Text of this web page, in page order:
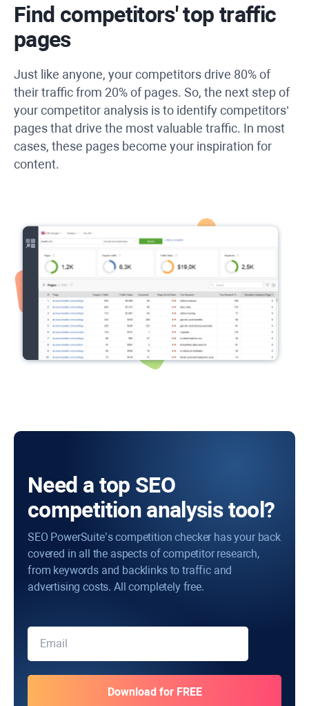
Find competitors' top traffic
pages
Just like anyone, your competitors drive 80% of
their traffic from 20% of pages. So, the next step of
your competitor analysis is to identify competitors’
pages that drive the most valuable traffic. In most
cases, these pages become your inspiration for
content.
Need a top SEO
competition analysis tool?
SEO PowerSuite’s competition checker has your back
covered in all the aspects of competitor research,
from keywords and backlinks to traffic and
advertising costs. All completely free.